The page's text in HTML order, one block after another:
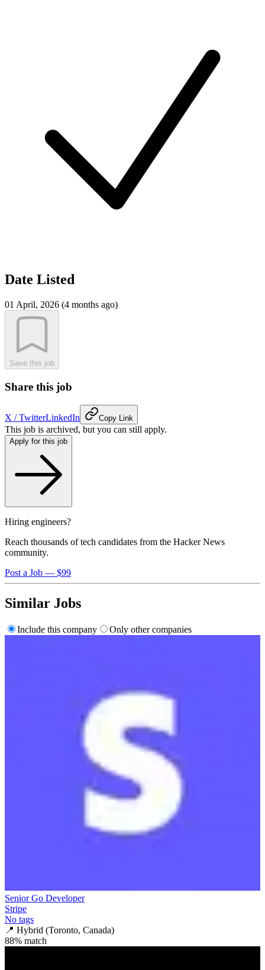
Date Listed
01 April, 2026 (4 months ago)
Save this job
Share this job
X / TwitterLinkedIn Copy Link
This job is archived, but you can still apply.
Apply for this job
Hiring engineers?
Reach thousands of tech candidates from the Hacker News
community.
Post a Job — $99
Similar Jobs
Include this company Only other companies
Senior Go Developer
Stripe
No tags
📍 Hybrid (Toronto, Canada)
88% match